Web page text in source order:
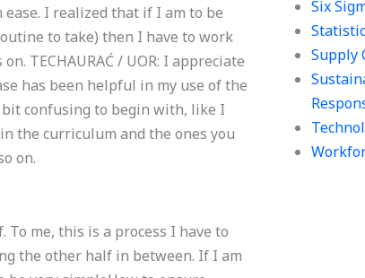
Six
Supply
I realized that if I am to be
to take) then I have to work
TECHAURAĆ / UOR: I appreciate
has been helpful in my use of the
confusing to begin with, like I
the curriculum and the ones you
on.
me, this is a process I have to
the other half in between. If I am